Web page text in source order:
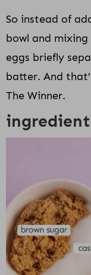
So instead of
bowl and
eggs briefly
batter. And
The Winner.